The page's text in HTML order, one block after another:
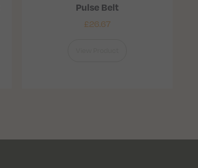
Pulse Belt
£26.67